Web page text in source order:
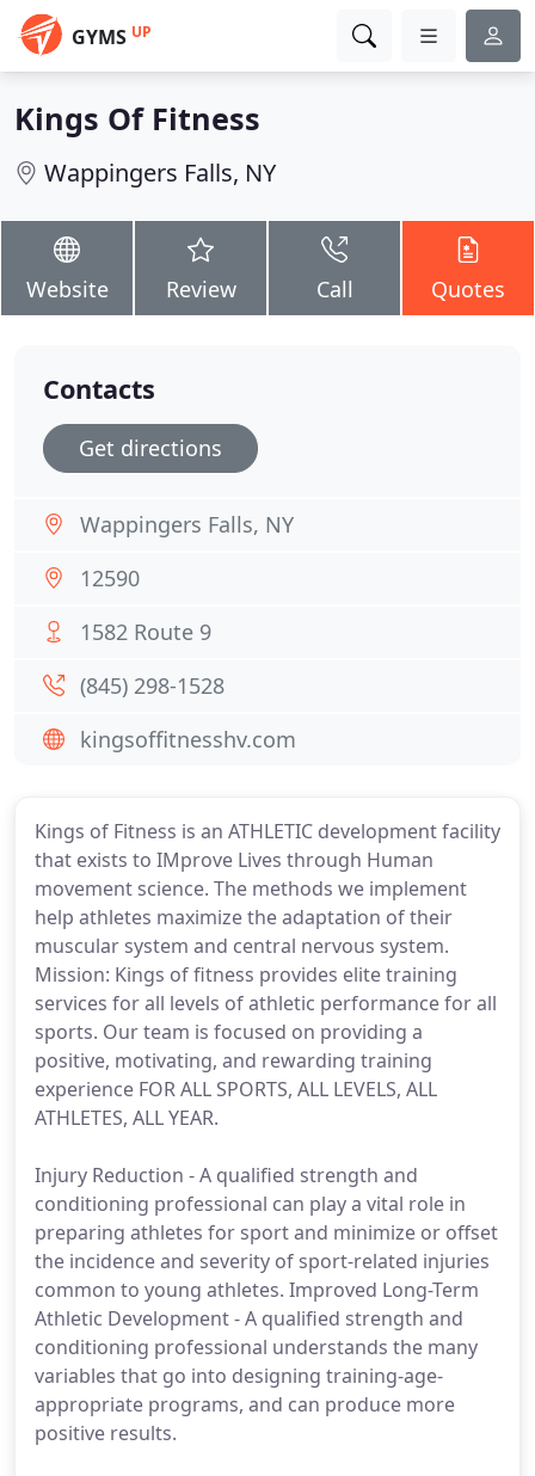
GYMS UP
Kings Of Fitness
Wappingers Falls, NY
Website Review Call Quotes
Kings of Fitness is an ATHLETIC development facility
that exists to IMprove Lives through Human
movement science. The methods we implement
help athletes maximize the adaptation of their
muscular system and central nervous system.
Mission: Kings of fitness provides elite training
services for all levels of athletic performance for all
sports. Our team is focused on providing a
positive, motivating, and rewarding training
experience FOR ALL SPORTS, ALL LEVELS, ALL
ATHLETES, ALL YEAR.
Injury Reduction - A qualified strength and
conditioning professional can play a vital role in
preparing athletes for sport and minimize or offset
the incidence and severity of sport-related injuries
common to young athletes. Improved Long-Term
Athletic Development - A qualified strength and
conditioning professional understands the many
variables that go into designing training-age-
appropriate programs, and can produce more
positive results.
Contacts
Get directions
Wappingers Falls, NY
12590
1582 Route 9
(845) 298-1528
kingsoffitnesshv.com